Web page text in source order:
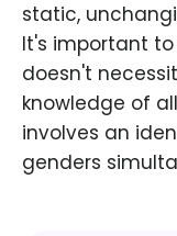
static,
It's important
doesn't
knowledge of
involves an
genders